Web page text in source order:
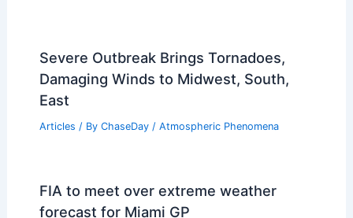
Severe Outbreak Brings Tornadoes,
Damaging Winds to Midwest, South,
East
Articles / By ChaseDay / Atmospheric Phenomena
FIA to meet over extreme weather
forecast for Miami GP